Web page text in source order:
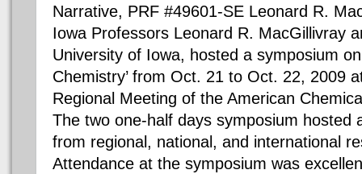
Narrative, PRF #49601-SE Leonard R.
Iowa Professors Leonard R. MacGillivray
University of Iowa, hosted a symposium
Chemistry’ from Oct. 21 to Oct. 22, 2009
Regional Meeting of the American
The two one-half days symposium hosted
from regional, national, and international
Attendance at the symposium was